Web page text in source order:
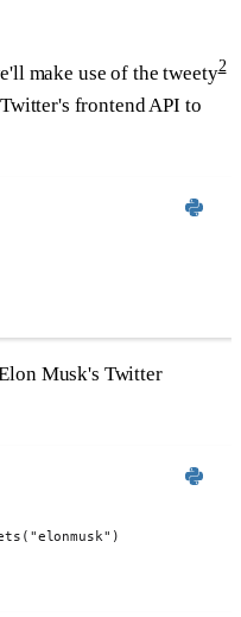
make use of the tweety2
frontend API to
Musk's Twitter
( "elonmusk" )